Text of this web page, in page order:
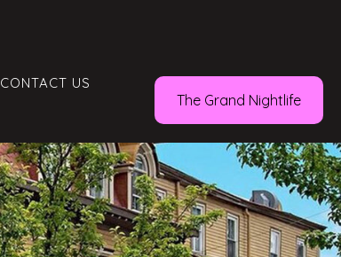
CONTACT US
The Grand Nightlife